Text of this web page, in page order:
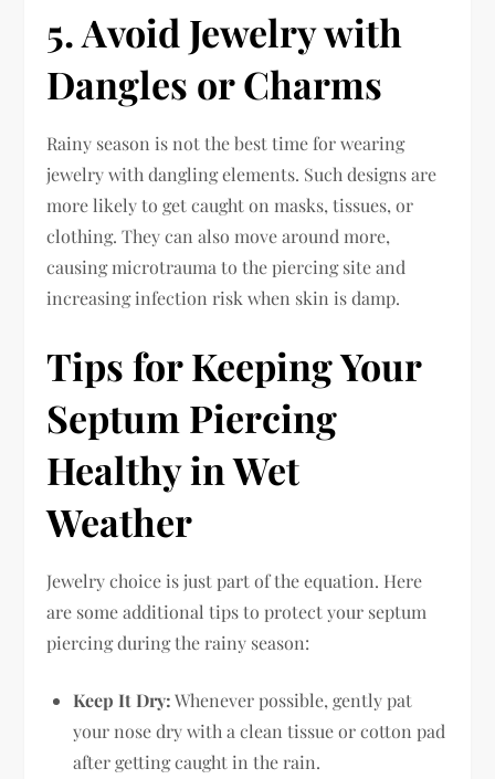
5. Avoid Jewelry with
Dangles or Charms
Rainy season is not the best time for wearing
jewelry with dangling elements. Such designs are
more likely to get caught on masks, tissues, or
clothing. They can also move around more,
causing microtrauma to the piercing site and
increasing infection risk when skin is damp.
Tips for Keeping Your
Septum Piercing
Healthy in Wet
Weather
Jewelry choice is just part of the equation. Here
are some additional tips to protect your septum
piercing during the rainy season:
Keep It Dry:Whenever possible, gently pat
your nose dry with a clean tissue or cotton pad
after getting caught in the rain.